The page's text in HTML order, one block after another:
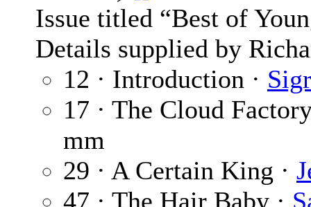
Issue titled “Best of
Details supplied by
12 · Introduction ·
17 · The Cloud
mm
29 · A Certain King ·
47 · The Hair Baby ·